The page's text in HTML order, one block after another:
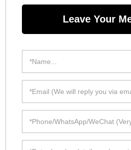
Leave Your